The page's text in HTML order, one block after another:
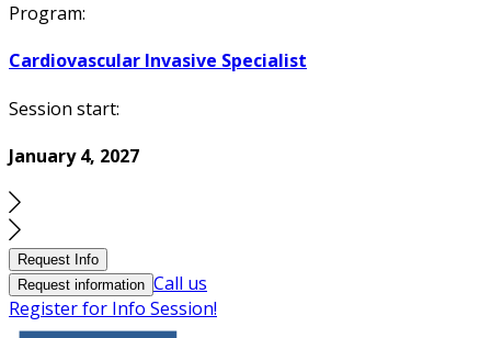
Program:
Cardiovascular Invasive Specialist
Session start:
January 4, 2027
Request Info
Request information Call us
Register for Info Session!